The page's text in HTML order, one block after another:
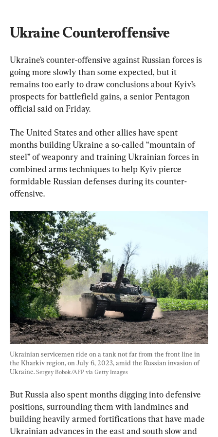
Ukraine Counteroffensive
Ukraine’s counter-offensive against Russian forces is
going more slowly than some expected, but it
remains too early to draw conclusions about Kyiv’s
prospects for battlefield gains, a senior Pentagon
official said on Friday.
The United States and other allies have spent
months building Ukraine a so-called “mountain of
steel” of weaponry and training Ukrainian forces in
combined arms techniques to help Kyiv pierce
formidable Russian defenses during its counter-
offensive.
Ukrainian servicemen ride on a tank not far from the front line in
the Kharkiv region, on July 6, 2023, amid the Russian invasion of
Ukraine. Sergey Bobok/AFP via Getty Images
But Russia also spent months digging into defensive
positions, surrounding them with landmines and
building heavily armed fortifications that have made
Ukrainian advances in the east and south slow and